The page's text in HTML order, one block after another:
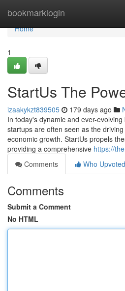
bookmarklogin
Home
Home
1
StartUs The
izaakykzt839505 179 days ago
In today's dynamic and ever-
startups are often seen as the
economic growth. StartUs propels
providing a comprehensive https://
Comments
Who Upvoted
Comments
Submit a Comment
No HTML